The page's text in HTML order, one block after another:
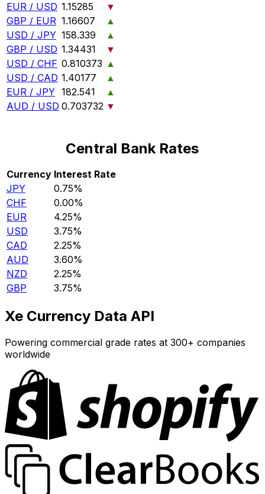
EUR / USD 1.15285
▼
GBP / EUR 1.16607
▲
USD / JPY 158.339
▲
GBP / USD 1.34431
▼
USD / CHF 0.810373 ▲
USD / CAD 1.40177
▲
EUR / JPY 182.541
▲
AUD / USD 0.703732 ▼
Central Bank Rates
Currency Interest Rate
JPY
0.75%
CHF
0.00%
EUR
4.25%
USD
3.75%
CAD
2.25%
AUD
3.60%
NZD
2.25%
GBP
3.75%
Xe Currency Data API
Powering commercial grade rates at 300+ companies
worldwide